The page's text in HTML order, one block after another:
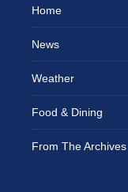
Home
News
Weather
Food & Dining
From The Archives